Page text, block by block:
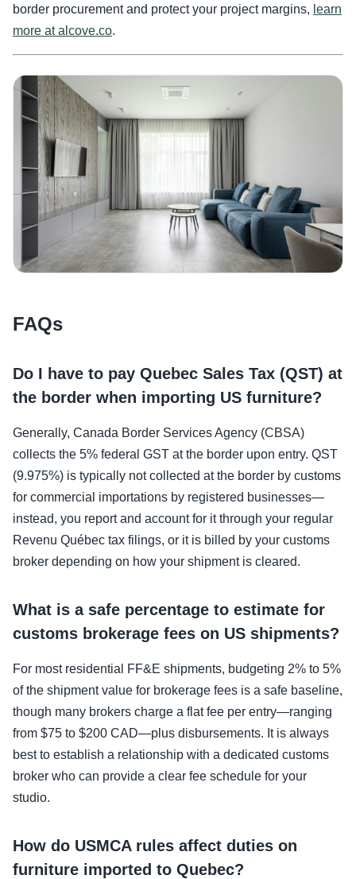
border procurement and protect your project margins, learn
more at alcove.co.
FAQs
Do I have to pay Quebec Sales Tax (QST) at
the border when importing US furniture?
Generally, Canada Border Services Agency (CBSA)
collects the 5% federal GST at the border upon entry. QST
(9.975%) is typically not collected at the border by customs
for commercial importations by registered businesses—
instead, you report and account for it through your regular
Revenu Québec tax filings, or it is billed by your customs
broker depending on how your shipment is cleared.
What is a safe percentage to estimate for
customs brokerage fees on US shipments?
For most residential FF&E shipments, budgeting 2% to 5%
of the shipment value for brokerage fees is a safe baseline,
though many brokers charge a flat fee per entry—ranging
from $75 to $200 CAD—plus disbursements. It is always
best to establish a relationship with a dedicated customs
broker who can provide a clear fee schedule for your
studio.
How do USMCA rules affect duties on
furniture imported to Quebec?